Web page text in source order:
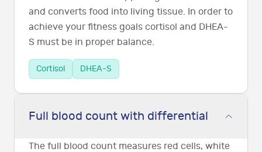
and converts food into living tissue. In order to
achieve your fitness goals cortisol and DHEA-
S must be in proper balance.
Cortisol DHEA-S
Full blood count with differential
The full blood count measures red cells, white